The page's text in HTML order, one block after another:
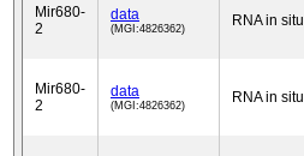
Mir680-
2
data
(MGI:4826362) RNA in situ
Mir680-
2
data
(MGI:4826362) RNA in situ